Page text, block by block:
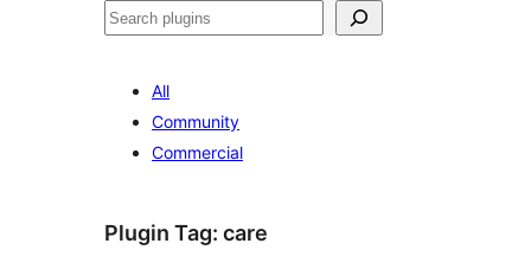
Search
All
Community
Commercial
Plugin Tag: care